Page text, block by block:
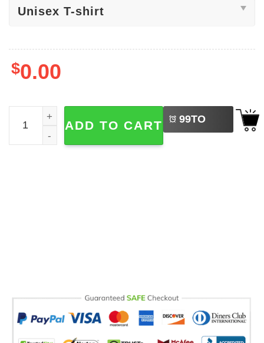
$0.00
Caitlin Basketball Champion Clark Goat 22 Tee quantity
ADD TO CART 99TO
BUY